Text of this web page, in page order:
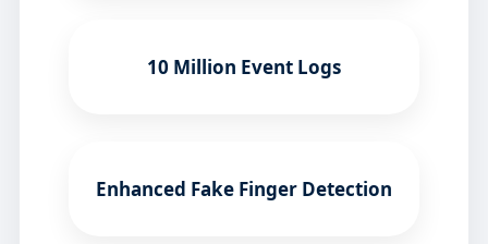
10 Million Event Logs
Enhanced Fake Finger Detection